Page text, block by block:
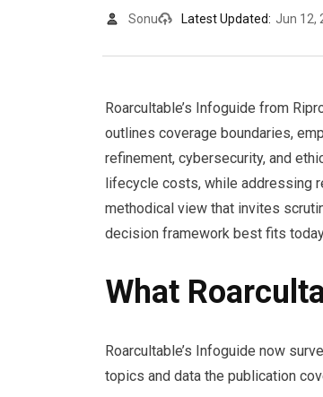
Sonu Latest Updated: Jun 12,
Roarcultable’s Infoguide from
outlines coverage boundaries,
refinement, cybersecurity, and
lifecycle costs, while addressing
methodical view that invites
decision framework best fits
What
Roarcultable’s Infoguide now
topics and data the publication